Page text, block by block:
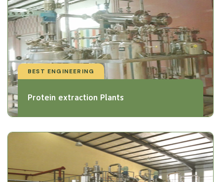
BEST ENGINEERING
Protein extraction Plants